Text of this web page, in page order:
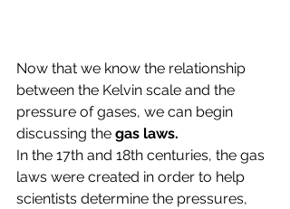
Now that we know the relationship
between the Kelvin scale and the
pressure of gases, we can begin
discussing the gas laws.
In the 17th and 18th centuries, the gas
laws were created in order to help
scientists determine the pressures,